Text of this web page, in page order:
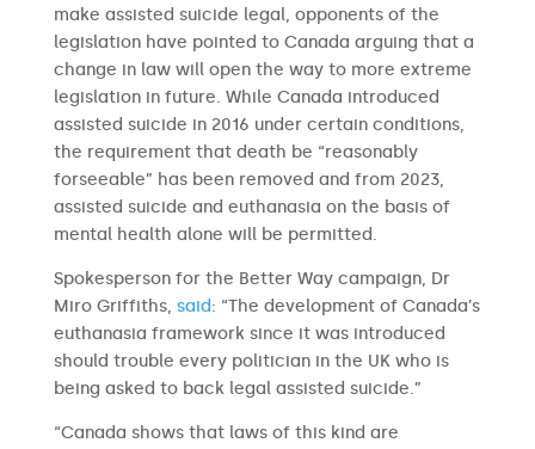
make assisted suicide legal, opponents of the
legislation have pointed to Canada arguing that a
change in law will open the way to more extreme
legislation in future. While Canada introduced
assisted suicide in 2016 under certain conditions,
the requirement that death be “reasonably
forseeable” has been removed and from 2023,
assisted suicide and euthanasia on the basis of
mental health alone will be permitted.
Spokesperson for the Better Way campaign, Dr
Miro Griffiths, said: “The development of Canada’s
euthanasia framework since it was introduced
should trouble every politician in the UK who is
being asked to back legal assisted suicide.”
“Canada shows that laws of this kind are